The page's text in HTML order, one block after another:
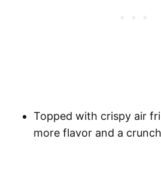
Topped with crispy air
more flavor and a